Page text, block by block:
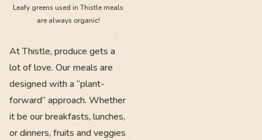
Leafy greens used in Thistle meals
are always organic!
At Thistle, produce gets a
lot of love. Our meals are
designed with a “plant-
forward” approach. Whether
it be our breakfasts, lunches,
or dinners, fruits and veggies